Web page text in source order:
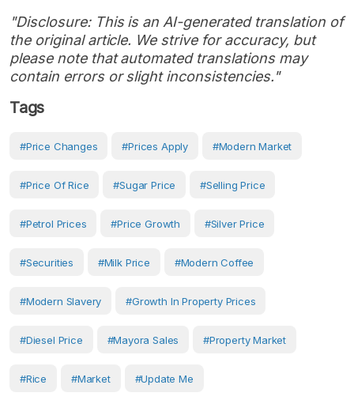
"Disclosure: This is an AI-generated translation of
the original article. We strive for accuracy, but
please note that automated translations may
contain errors or slight inconsistencies."
Tags
#Price Changes #prices Apply #Modern Market
#Price Of Rice #sugar Price #Selling Price
#petrol Prices #Price Growth #Silver Price
#securities #milk Price #modern Coffee
#modern Slavery #growth In Property Prices
#diesel Price #mayora Sales #Property Market
#Rice #Market #Update Me